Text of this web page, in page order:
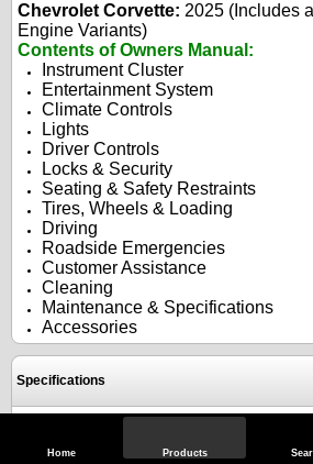
Home Products
Chevrolet Corvette: 2025 (Includes
Engine Variants)
Contents of Owners Manual:
Instrument Cluster
Entertainment System
Climate Controls
Lights
Driver Controls
Locks & Security
Seating & Safety Restraints
Tires, Wheels & Loading
Driving
Roadside Emergencies
Customer Assistance
Cleaning
Maintenance & Specifications
Accessories
Specifications